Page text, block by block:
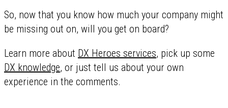
So, now that you know how much your company might
be missing out on, will you get on board?
Learn more about DX Heroes services, pick up some
DX knowledge, or just tell us about your own
experience in the comments.